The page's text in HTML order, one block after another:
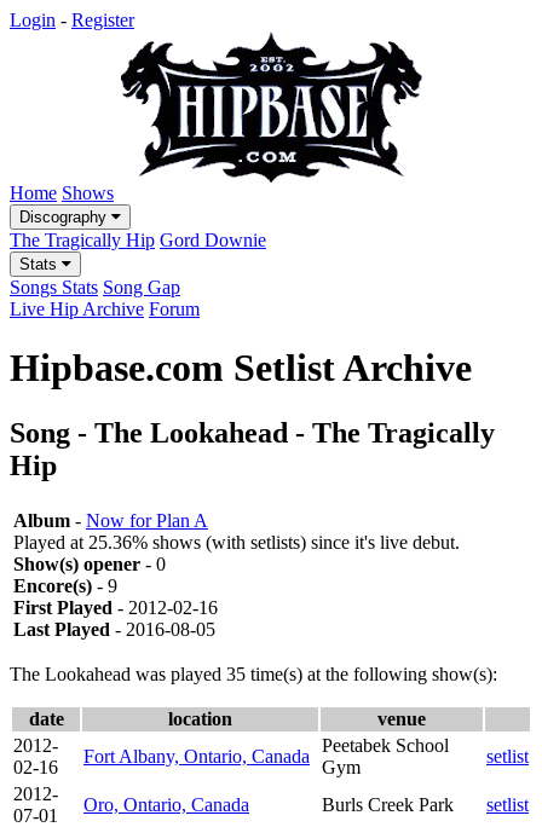
Login - Register
Home Shows
Discography
The Tragically Hip Gord Downie
Stats
Songs Stats Song Gap
Live Hip Archive Forum
Hipbase.com Setlist Archive
Song - The Lookahead - The Tragically
Hip
Album - Now for Plan A
Played at 25.36% shows (with setlists) since it's live debut.
Show(s) opener - 0
Encore(s) - 9
First Played - 2012-02-16
Last Played - 2016-08-05
The Lookahead was played 35 time(s) at the following show(s):
date location
venue
2012-
02-16
Fort Albany, Ontario, Canada
Peetabek School
Gym
setlist
2012-
07-01
Oro, Ontario, Canada Burls Creek Park
setlist